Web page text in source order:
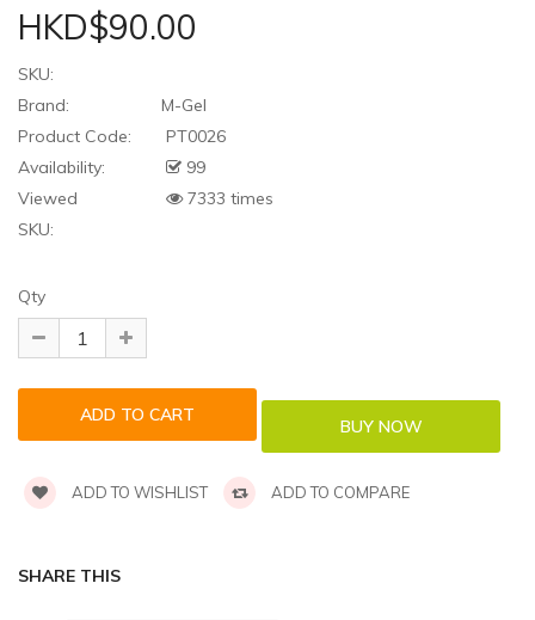
HKD$90.00
SKU:
Brand:
M-Gel
Product Code:
PT0026
Availability:
99
Viewed
7333 times
SKU:
Qty
ADD TO WISHLIST ADD TO COMPARE
SHARE THIS